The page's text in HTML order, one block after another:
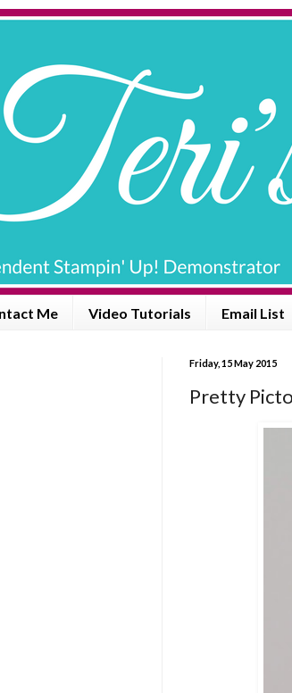
Me Video Tutorials Email List
Friday, 15 May 2015
Pretty